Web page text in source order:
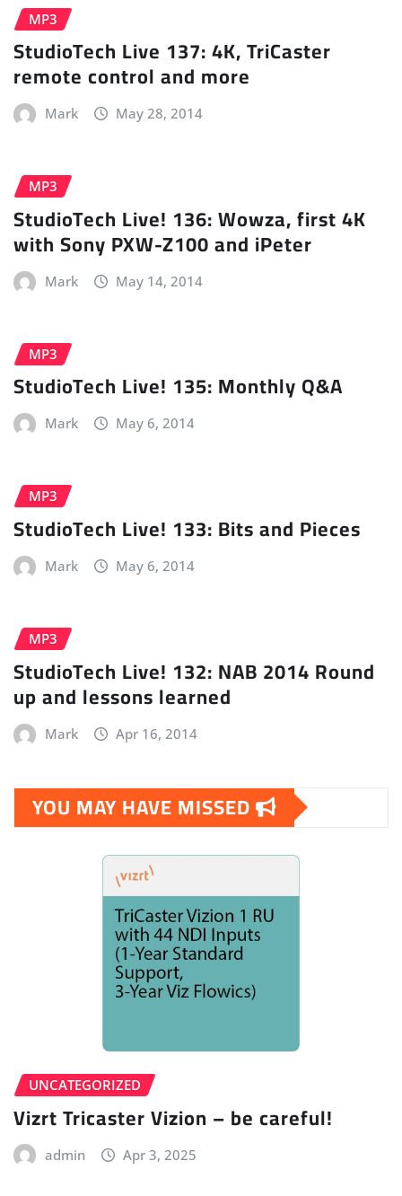
MP3
StudioTech Live 137: 4K, TriCaster
remote control and more
Mark May 28, 2014
MP3
StudioTech Live! 136: Wowza, first 4K
with Sony PXW-Z100 and iPeter
Mark May 14, 2014
MP3
StudioTech Live! 135: Monthly Q&A
Mark May 6, 2014
MP3
StudioTech Live! 133: Bits and Pieces
Mark May 6, 2014
MP3
StudioTech Live! 132: NAB 2014 Round
up and lessons learned
Mark Apr 16, 2014
YOU MAY HAVE MISSED
UNCATEGORIZED
Vizrt Tricaster Vizion – be careful!
admin Apr 3, 2025